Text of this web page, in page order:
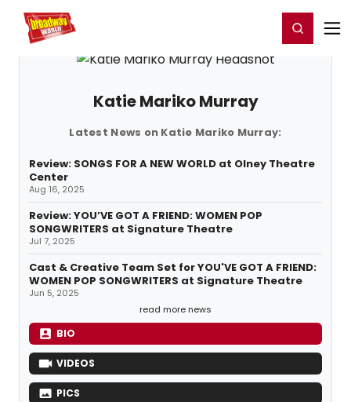
Home For You Register/Login
Katie Mariko Murray
Latest News on Katie Mariko Murray:
Review: SONGS FOR A NEW WORLD at Olney Theatre
Center
Aug 16, 2025
Review: YOU’VE GOT A FRIEND: WOMEN POP
SONGWRITERS at Signature Theatre
Jul 7, 2025
Cast & Creative Team Set for YOU'VE GOT A FRIEND:
WOMEN POP SONGWRITERS at Signature Theatre
Jun 5, 2025
read more news
BIO
VIDEOS
PICS